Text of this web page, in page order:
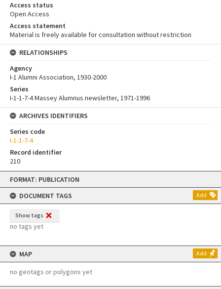
Skip
content
FORMAT: PUBLICATION
DOCUMENT TAGS
Add
Show tags
no tags yet
MAP Add
no geotags or polygons yet
Access status
Open Access
Access statement
Material is freely available for consultation without restriction
RELATIONSHIPS
Agency
I-1 Alumni Association, 1930-2000
Series
I-1-1-7-4 Massey Alumnus newsletter, 1971-1996
ARCHIVES IDENTIFIERS
Series code
I-1-1-7-4
Record identifier
210